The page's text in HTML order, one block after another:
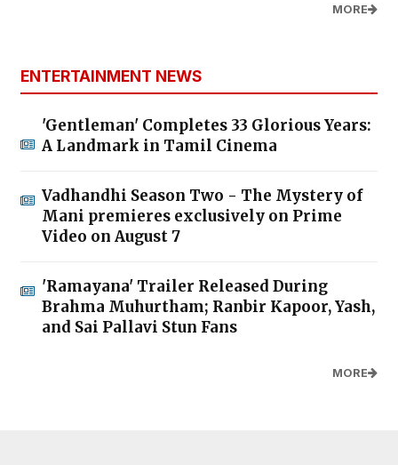
MORE
ENTERTAINMENT NEWS
'Gentleman' Completes 33 Glorious Years:
A Landmark in Tamil Cinema
Vadhandhi Season Two - The Mystery of
Mani premieres exclusively on Prime
Video on August 7
'Ramayana' Trailer Released During
Brahma Muhurtham; Ranbir Kapoor, Yash,
and Sai Pallavi Stun Fans
MORE